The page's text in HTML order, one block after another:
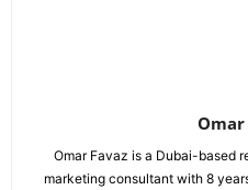
Omar
Omar Favaz is a Dubai-based
marketing consultant with 8